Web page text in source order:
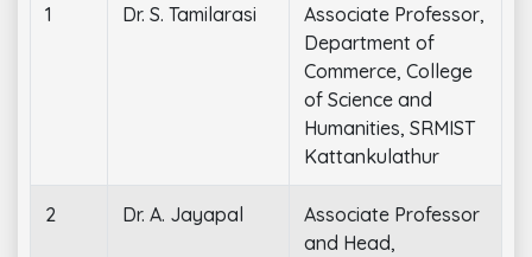
1 Dr. S. Tamilarasi
Associate Professor,
Department of
Commerce, College
of Science and
Humanities, SRMIST
Kattankulathur
2 Dr. A. Jayapal
Associate Professor
and Head,